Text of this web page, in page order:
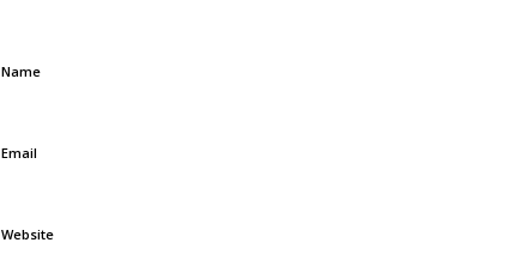
Name
Email
Website